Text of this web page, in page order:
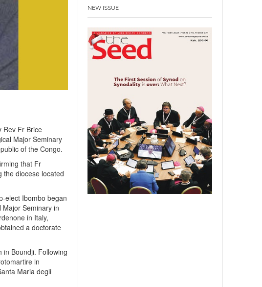
Rev Fr Brice
Major Seminary
of the Congo.
that Fr
the diocese located
elect Ibombo began
Seminary in
in Italy,
a doctorate
in Boundji. Following
in
Maria degli
NEW ISSUE